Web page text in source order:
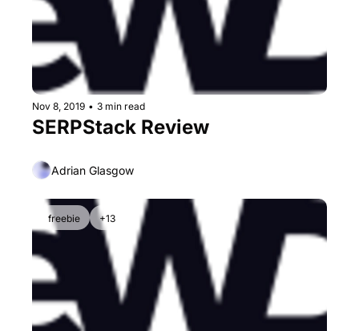
Nov 8, 2019 • 3 min read
SERPStack Review
Adrian Glasgow
freebie +13